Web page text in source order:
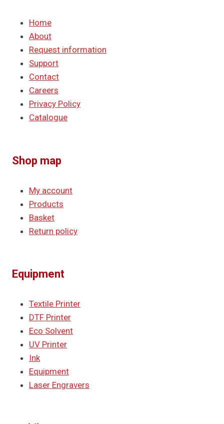
Home
About
Request information
Support
Contact
Careers
Privacy Policy
Catalogue
Shop map
My account
Products
Basket
Return policy
Equipment
Textile Printer
DTF Printer
Eco Solvent
UV Printer
Ink
Equipment
Laser Engravers